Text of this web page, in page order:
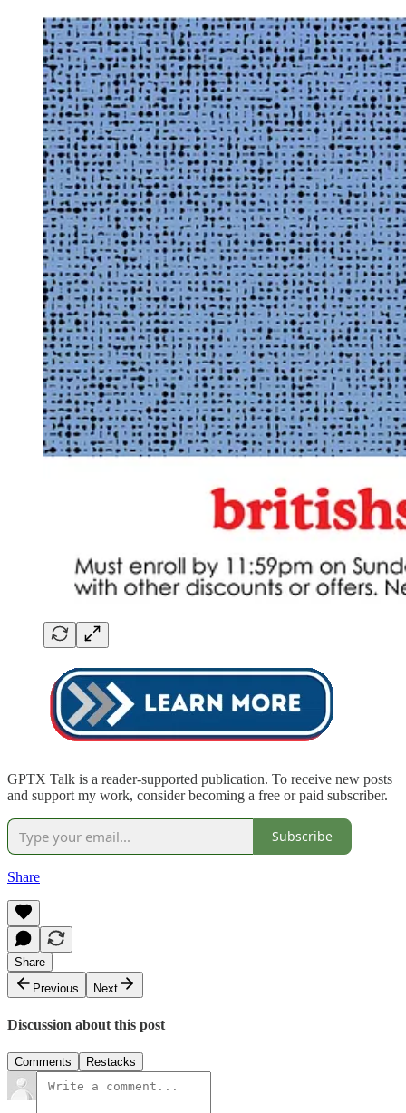
GPTX Talk is a reader-supported publication. To receive new posts
and support my work, consider becoming a free or paid subscriber.
Subscribe
Share
Share
Previous
Next
Discussion about this post
Comments Restacks